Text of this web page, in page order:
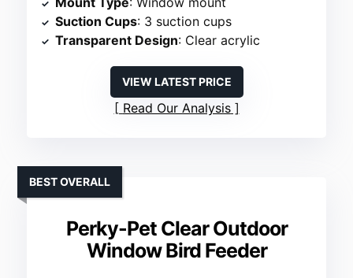
Suction Cups: 3 suction cups
Transparent Design: Clear acrylic
VIEW LATEST PRICE
Read Our Analysis
Perky-Pet Clear Outdoor
Window Bird Feeder
BEST OVERALL